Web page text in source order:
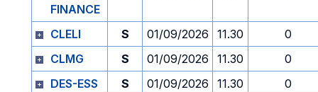
FINANCE
CLELI S 01/09/2026 11.30
0
CLMG
S 01/09/2026 11.30
0
DES-ESS
S 01/09/2026 11.30
0